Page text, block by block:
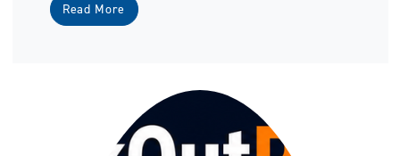
Read More